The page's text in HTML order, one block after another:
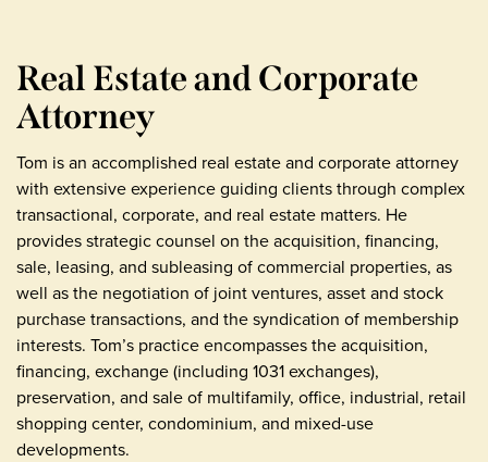
Real Estate and Corporate
Attorney
Tom is an accomplished real estate and corporate attorney
with extensive experience guiding clients through complex
transactional, corporate, and real estate matters. He
provides strategic counsel on the acquisition, financing,
sale, leasing, and subleasing of commercial properties, as
well as the negotiation of joint ventures, asset and stock
purchase transactions, and the syndication of membership
interests. Tom’s practice encompasses the acquisition,
financing, exchange (including 1031 exchanges),
preservation, and sale of multifamily, office, industrial, retail
shopping center, condominium, and mixed-use
developments.